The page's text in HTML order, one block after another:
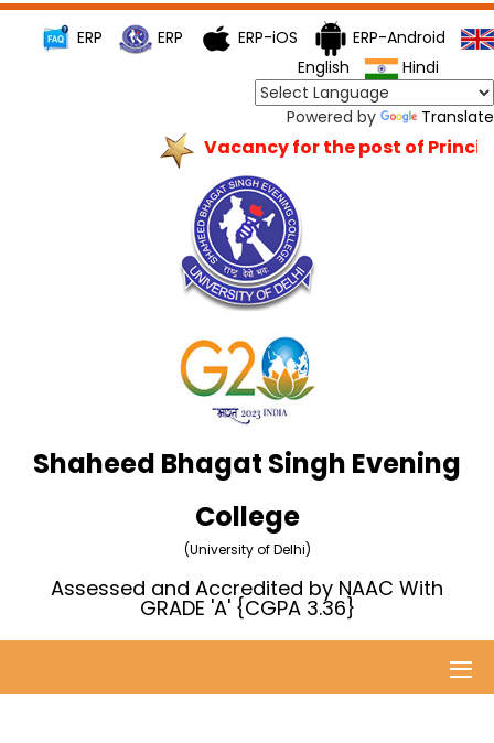
ERP ERP ERP-iOS
ERP-Android
English
Hindi
Powered by Translate
Vacancy for the post of
Shaheed Bhagat Singh Evening
College
(University of Delhi)
Assessed and Accredited by NAAC With
GRADE 'A' {CGPA 3.36}